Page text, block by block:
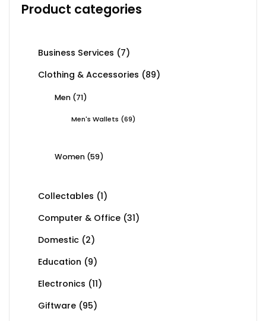
Product categories
Business Services (7)
Clothing & Accessories (89)
Men (71)
Men's Wallets (69)
Women (59)
Collectables (1)
Computer & Office (31)
Domestic (2)
Education (9)
Electronics (11)
Giftware (95)